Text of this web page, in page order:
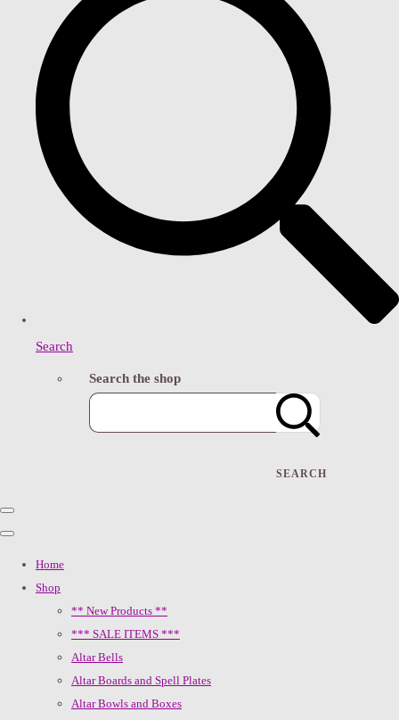
Search
Search the shop
SEARCH
Home
Shop
** New Products **
*** SALE ITEMS ***
Altar Bells
Altar Boards and Spell Plates
Altar Bowls and Boxes